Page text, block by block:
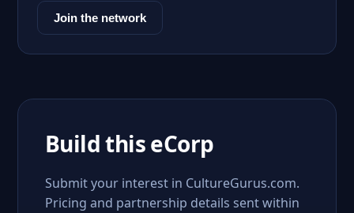
Join the network
Build this eCorp
Submit your interest in CultureGurus.com.
Pricing and partnership details sent within